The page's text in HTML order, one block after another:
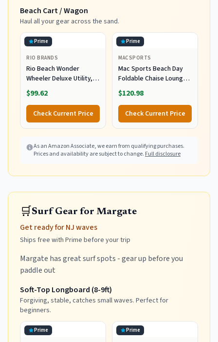
Beach Cart / Wagon
Haul all your gear across the sand.
Prime
RIO BRANDS
Rio Beach Wonder
Wheeler Deluxe Utility,
Lawn, and Beach
Foldable Cart, Blue Print
$99.62
Check Current Price
Prime
MACSPORTS
Mac Sports Beach Day
Foldable Chaise Lounge
Chair with Integrated
Wagon Pull Cart
Combination and Heavy
Wheels - Perfect for
Beach, Backyard, Pool or
$120.98
Check Current Price
As an Amazon Associate, we earn from qualifying purchases.
Prices and availability are subject to change. Full disclosure
🛒Surf Gear for Margate
Get ready for NJ waves
Ships free with Prime before your trip
Margate has great surf spots - gear up before you
paddle out
Soft-Top Longboard (8-9ft)
Forgiving, stable, catches small waves. Perfect for
beginners.
Prime Prime